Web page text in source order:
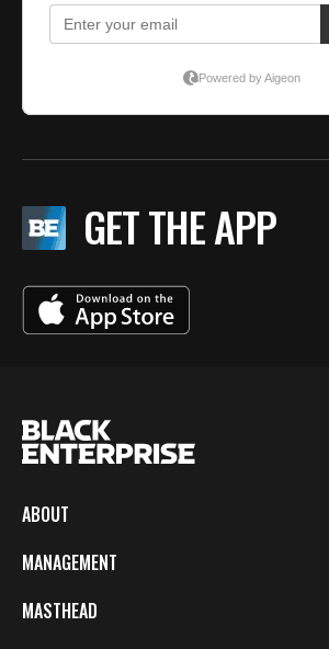
GET THE APP
ABOUT
MANAGEMENT
MASTHEAD